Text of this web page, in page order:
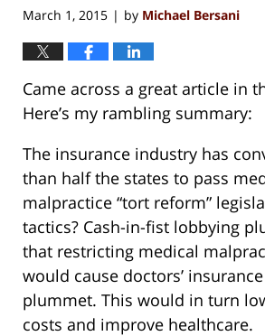
March 1, 2015 | by Michael Bersani
Came across a great article in
Here’s my rambling summary:
The insurance industry has
than half the states to pass
malpractice “tort reform”
tactics? Cash-in-fist lobbying
that restricting medical
would cause doctors’
plummet. This would in turn
costs and improve healthcare.